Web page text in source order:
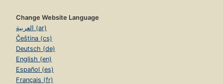
Change Website Language
العربية (ar)
Čeština (cs)
Deutsch (de)
English (en)
Español (es)
Français (fr)